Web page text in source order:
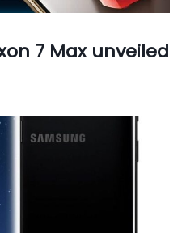
7 Max unveiled